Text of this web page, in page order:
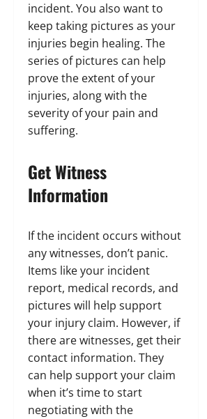
incident. You also want to
keep taking pictures as your
injuries begin healing. The
series of pictures can help
prove the extent of your
injuries, along with the
severity of your pain and
suffering.
Get Witness
Information
If the incident occurs without
any witnesses, don’t panic.
Items like your incident
report, medical records, and
pictures will help support
your injury claim. However, if
there are witnesses, get their
contact information. They
can help support your claim
when it’s time to start
negotiating with the